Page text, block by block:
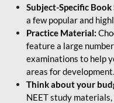
Subject-Specific Book
a few popular and
Practice Material:
feature a large
examinations to help
areas for development.
Think about your
NEET study